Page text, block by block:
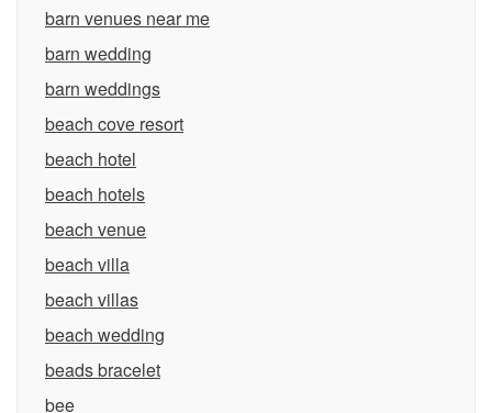
barn venues near me
barn wedding
barn weddings
beach cove resort
beach hotel
beach hotels
beach venue
beach villa
beach villas
beach wedding
beads bracelet
bee